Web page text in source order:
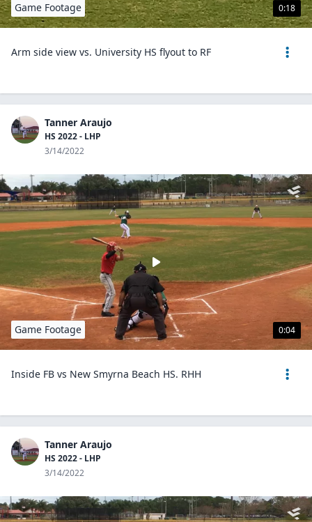
0:18
Game Footage
Arm side view vs. University HS flyout to RF
Tanner Araujo
HS 2022 - LHP
3/14/2022
0:04
Game Footage
Inside FB vs New Smyrna Beach HS. RHH
Tanner Araujo
HS 2022 - LHP
3/14/2022